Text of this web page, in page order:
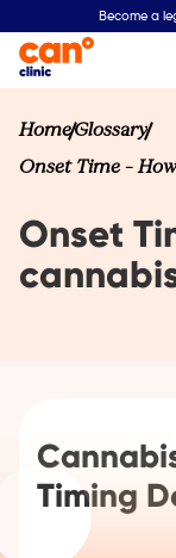
Become a
HomeGlossary
Onset Time –
Onset
Timing